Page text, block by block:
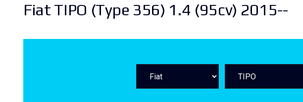
Fiat TIPO (Type 356) 1.4 (95cv) 2015--